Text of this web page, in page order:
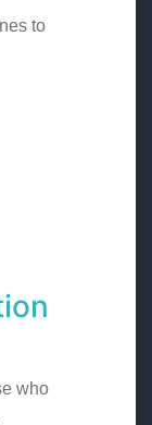
to
who